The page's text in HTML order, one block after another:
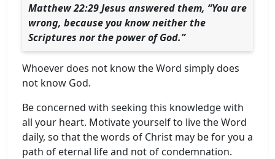
Matthew 22:29 Jesus answered them, “You are
wrong, because you know neither the
Scriptures nor the power of God.”
Whoever does not know the Word simply does
not know God.
Be concerned with seeking this knowledge with
all your heart. Motivate yourself to live the Word
daily, so that the words of Christ may be for you a
path of eternal life and not of condemnation.